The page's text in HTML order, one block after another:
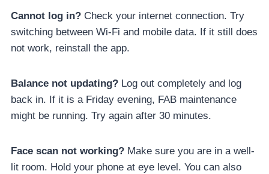
Cannot log in? Check your internet connection. Try
switching between Wi-Fi and mobile data. If it still does
not work, reinstall the app.
Balance not updating? Log out completely and log
back in. If it is a Friday evening, FAB maintenance
might be running. Try again after 30 minutes.
Face scan not working? Make sure you are in a well-
lit room. Hold your phone at eye level. You can also